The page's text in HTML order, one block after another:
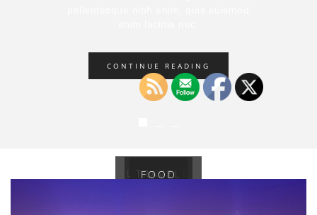
CONTINUE READING
LIFESTYLE
TRAVEL
FOOD